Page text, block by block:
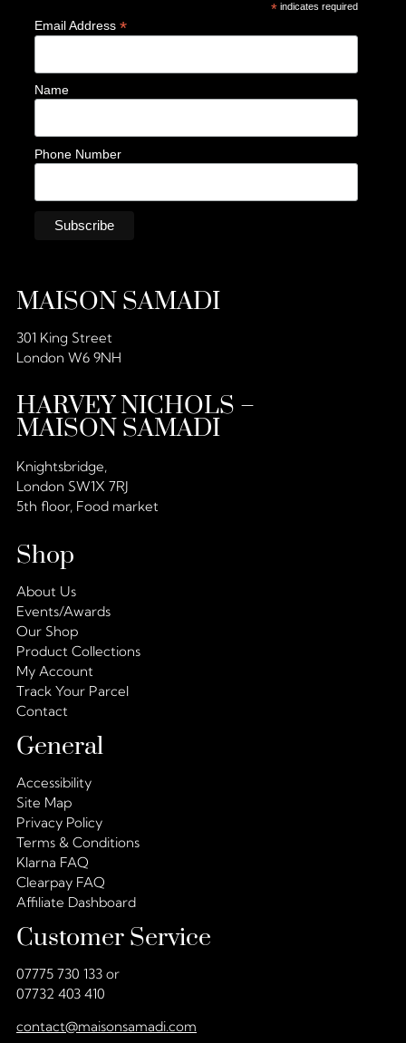
* indicates required
Email Address *
Name
Phone Number
MAISON SAMADI
301 King Street
London W6 9NH
HARVEY NICHOLS –
MAISON SAMADI
Knightsbridge,
London SW1X 7RJ
5th floor, Food market
Shop
About Us
Events/Awards
Our Shop
Product Collections
My Account
Track Your Parcel
Contact
General
Accessibility
Site Map
Privacy Policy
Terms & Conditions
Klarna FAQ
Clearpay FAQ
Affiliate Dashboard
Customer Service
07775 730 133 or
07732 403 410
contact@maisonsamadi.com